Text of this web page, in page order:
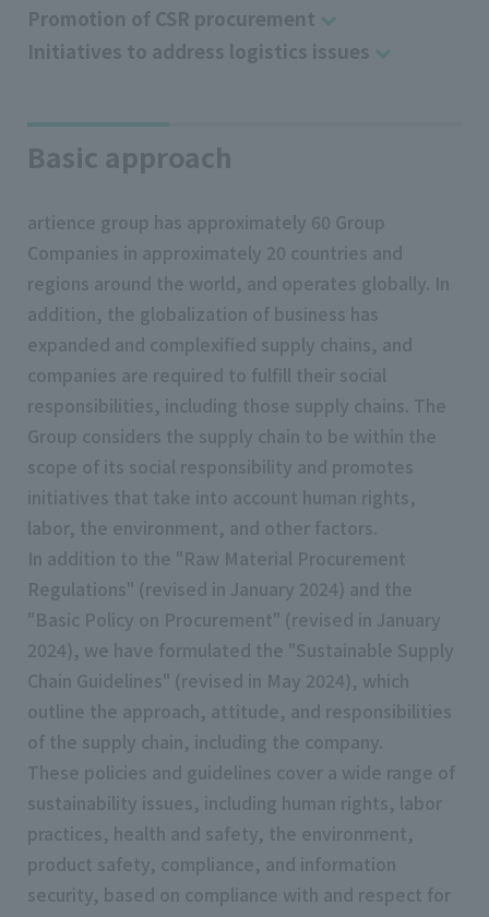
Promotion of CSR procurement
Initiatives to address logistics issues
Basic approach
artience group has approximately 60 Group
Companies in approximately 20 countries and
regions around the world, and operates globally. In
addition, the globalization of business has
expanded and complexified supply chains, and
companies are required to fulfill their social
responsibilities, including those supply chains. The
Group considers the supply chain to be within the
scope of its social responsibility and promotes
initiatives that take into account human rights,
labor, the environment, and other factors.
In addition to the "Raw Material Procurement
Regulations" (revised in January 2024) and the
"Basic Policy on Procurement" (revised in January
2024), we have formulated the "Sustainable Supply
Chain Guidelines" (revised in May 2024), which
outline the approach, attitude, and responsibilities
of the supply chain, including the company.
These policies and guidelines cover a wide range of
sustainability issues, including human rights, labor
practices, health and safety, the environment,
product safety, compliance, and information
security, based on compliance with and respect for